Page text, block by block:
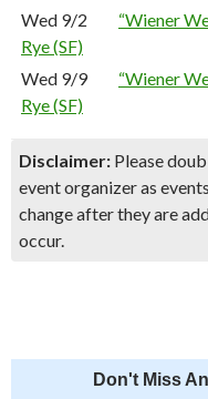
Wed 9/2
“Wiener
Rye (SF)
Wed 9/9
“Wiener
Rye (SF)
Disclaimer: Please
event organizer as
change after they are
occur.
Don't Miss